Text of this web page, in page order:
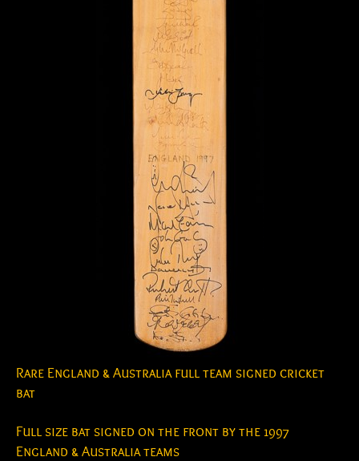
Rare England & Australia full team signed cricket
bat
Full size bat signed on the front by the 1997
England & Australia teams